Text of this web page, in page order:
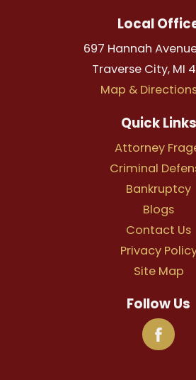
Local
697 Hannah
Traverse City, MI
Map &
Quick Links
Attorney
Criminal
Bankruptcy
Blogs
Contact Us
Privacy
Site Map
Follow Us